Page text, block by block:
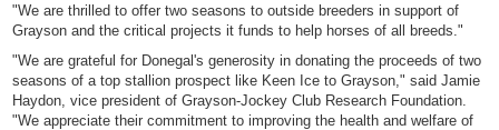
"We are thrilled to offer two seasons to outside breeders in support of
Grayson and the critical projects it funds to help horses of all breeds."
"We are grateful for Donegal's generosity in donating the proceeds of two
seasons of a top stallion prospect like Keen Ice to Grayson," said Jamie
Haydon, vice president of Grayson-Jockey Club Research Foundation.
"We appreciate their commitment to improving the health and welfare of